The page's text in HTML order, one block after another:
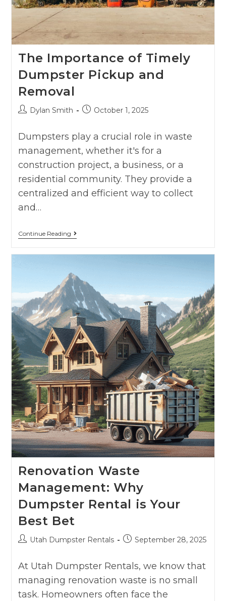
The Importance of Timely
Dumpster Pickup and
Removal
Dylan Smith October 1, 2025
Dumpsters play a crucial role in waste
management, whether it's for a
construction project, a business, or a
residential community. They provide a
centralized and efficient way to collect
and…
Continue Reading
Renovation Waste
Management: Why
Dumpster Rental is Your
Best Bet
Utah Dumpster Rentals September 28, 2025
At Utah Dumpster Rentals, we know that
managing renovation waste is no small
task. Homeowners often face the